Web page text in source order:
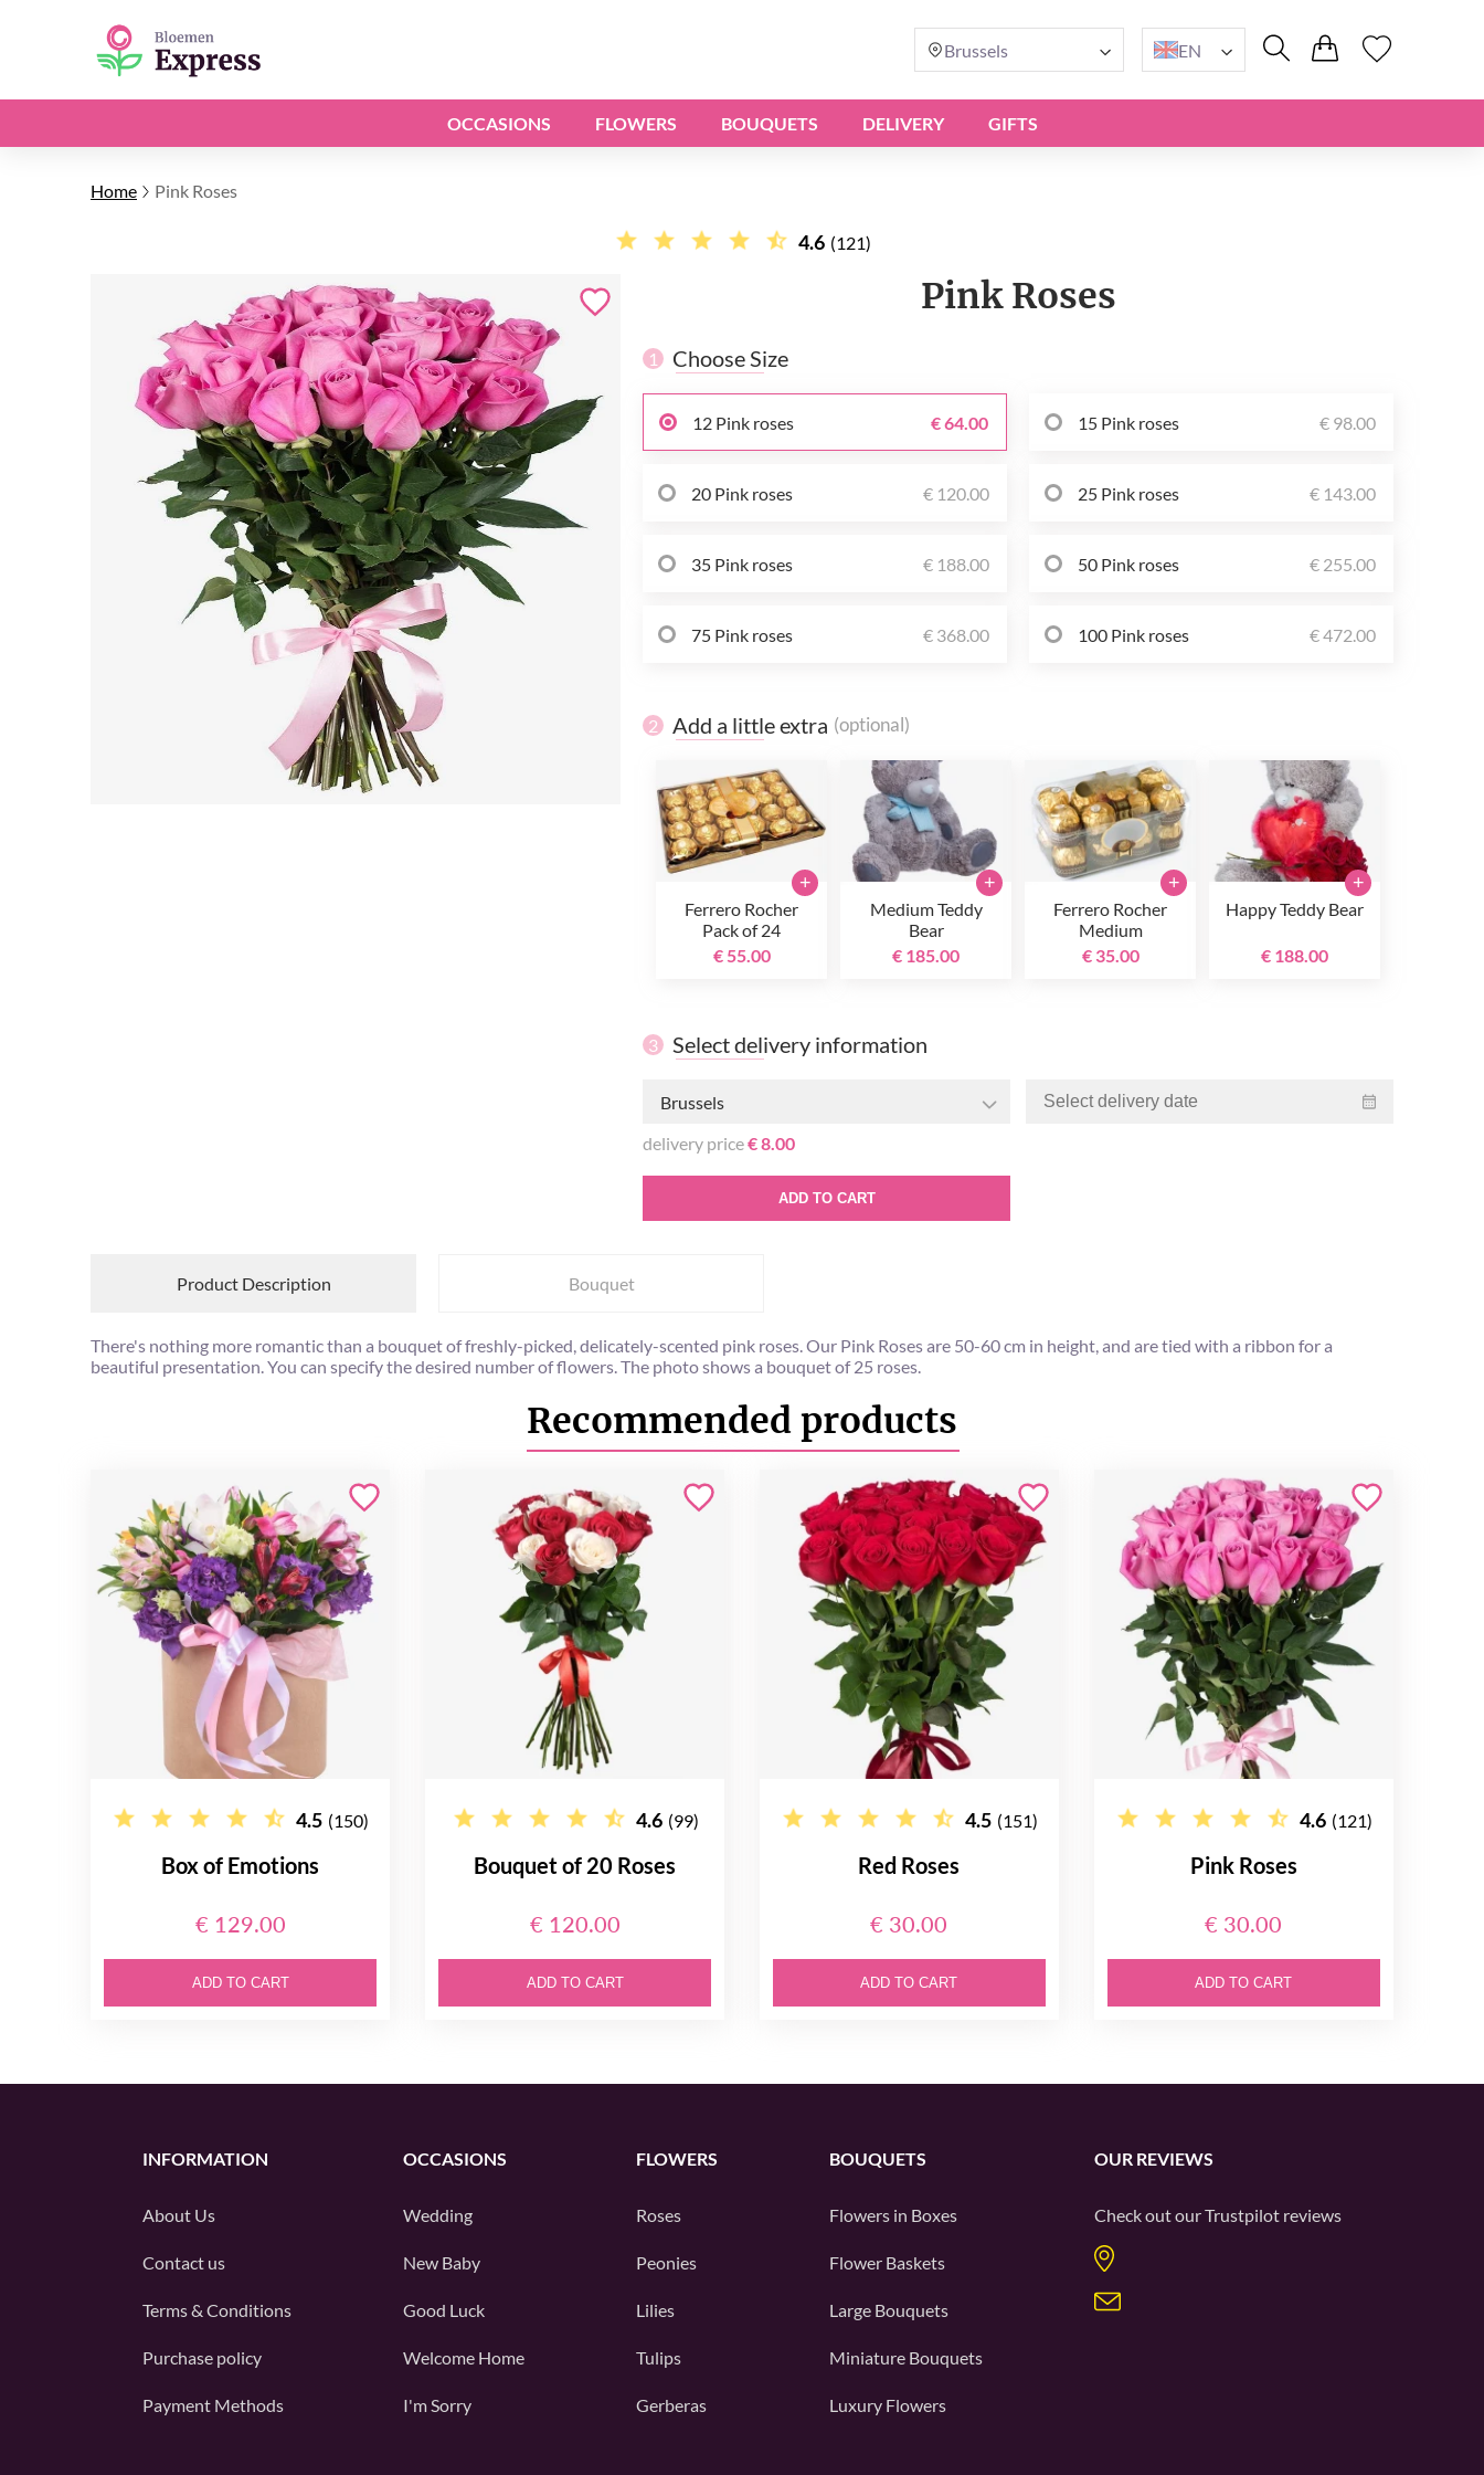
Brussels EN
OCCASIONS FLOWERS BOUQUETS DELIVERY GIFTS
Home Pink Roses
4.6 (121)
Pink Roses
1 Choose Size
12 Pink roses € 64.00 15 Pink roses € 98.00
20 Pink roses € 120.00 25 Pink roses € 143.00
35 Pink roses € 188.00 50 Pink roses € 255.00
75 Pink roses € 368.00 100 Pink roses € 472.00
2 Add a little extra (optional)
Ferrero Rocher
Pack of 24
€ 55.00
+
Medium Teddy
Bear
€ 185.00
+
Ferrero Rocher
Medium
€ 35.00
+
Happy Teddy Bear
€ 188.00
+
3 Select delivery information
Brussels
delivery price€ 8.00
ADD TO CART
Product Description Bouquet
There's nothing more romantic than a bouquet of freshly-picked, delicately-scented pink roses. Our Pink Roses are 50-60 cm in height, and are tied with a ribbon for a
beautiful presentation. You can specify the desired number of flowers. The photo shows a bouquet of 25 roses.
Recommended products
4.5 (150)
Box of Emotions
€ 129.00
ADD TO CART
4.6 (99)
Bouquet of 20 Roses
€ 120.00
ADD TO CART
4.5 (151)
Red Roses
€ 30.00
ADD TO CART
4.6 (121)
Pink Roses
€ 30.00
ADD TO CART
INFORMATION
About Us
Contact us
Terms & Conditions
Purchase policy
Payment Methods
OCCASIONS
Wedding
New Baby
Good Luck
Welcome Home
I'm Sorry
FLOWERS
Roses
Peonies
Lilies
Tulips
Gerberas
BOUQUETS
Flowers in Boxes
Flower Baskets
Large Bouquets
Miniature Bouquets
Luxury Flowers
OUR REVIEWS
Check out ourTrustpilot reviews